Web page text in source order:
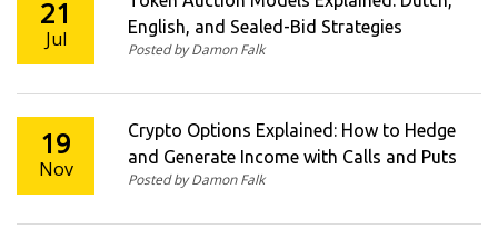
21
Jul
English, and Sealed-Bid Strategies
Posted by Damon Falk
19
Nov
Crypto Options Explained: How to Hedge
and Generate Income with Calls and Puts
Posted by Damon Falk